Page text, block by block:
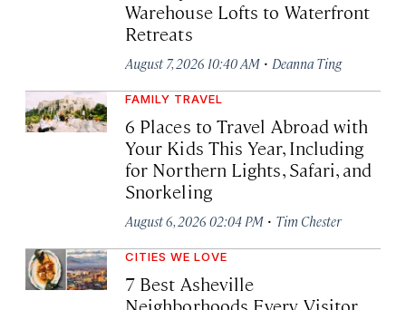
Warehouse Lofts to Waterfront
Retreats
August 7, 2026 10:40 AM · Deanna Ting
FAMILY TRAVEL
6 Places to Travel Abroad with
Your Kids This Year, Including
for Northern Lights, Safari, and
Snorkeling
August 6, 2026 02:04 PM · Tim Chester
CITIES WE LOVE
7 Best Asheville
Neighborhoods Every Visitor